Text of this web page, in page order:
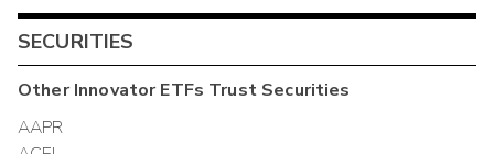
SECURITIES
OtherInnovator ETFs TrustSecurities
AAPR